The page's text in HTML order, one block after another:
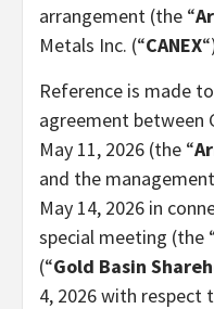
arrangement (the “
Metals Inc. (“CANEX
Reference is made
agreement between
May 11, 2026 (the “
and the
May 14, 2026 in
special meeting (the
(“Gold Basin
4, 2026 with respect